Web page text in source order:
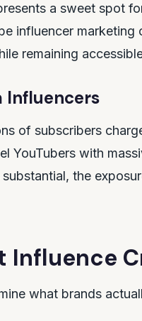
a sweet spot
influencer
remaining
Influencers
of subscribers
YouTubers with
the
Influence
what brands